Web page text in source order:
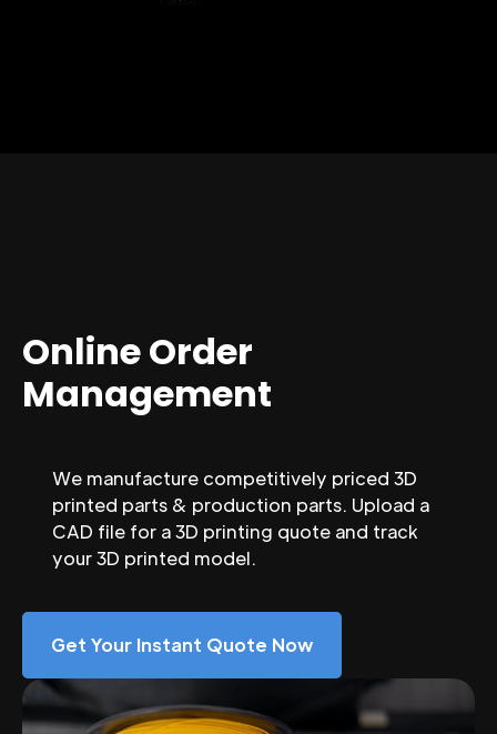
Online Order
Management
We manufacture competitively priced 3D
printed parts & production parts. Upload a
CAD file for a 3D printing quote and track
your 3D printed model.
Get Your Instant Quote Now